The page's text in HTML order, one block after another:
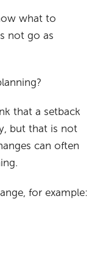
what to
not go as
that a setback
but that is not
can often
for example: